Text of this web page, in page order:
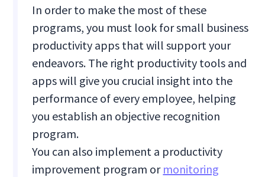
In order to make the most of these
programs, you must look for small business
productivity apps that will support your
endeavors. The right productivity tools and
apps will give you crucial insight into the
performance of every employee, helping
you establish an objective recognition
program.
You can also implement a productivity
improvement program or monitoring